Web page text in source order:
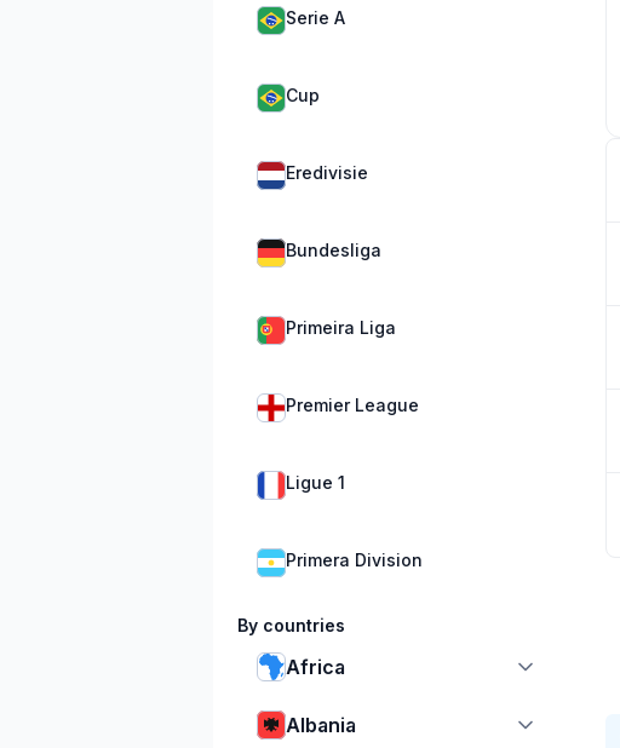
Serie A
Cup
Eredivisie
Bundesliga
Primeira Liga
Premier League
Ligue 1
Primera Division
By countries
Africa
Albania